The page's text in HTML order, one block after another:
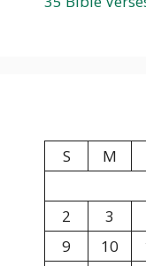
S
M
2
3
9
10